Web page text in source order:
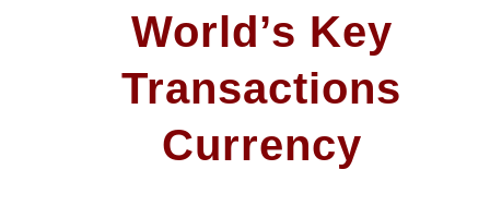
World’s Key
Transactions
Currency